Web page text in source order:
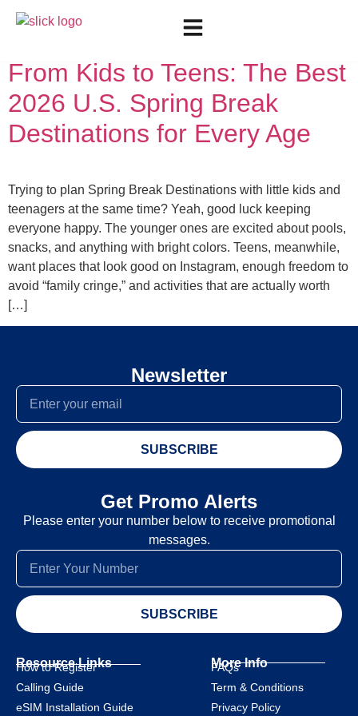
Day: May 13, 2026
From Kids to Teens: The Best
2026 U.S. Spring Break
Destinations for Every Age
Trying to plan Spring Break Destinations with little kids and
teenagers at the same time? Yeah, good luck keeping
everyone happy. The younger ones are excited about pools,
snacks, and anything with bright colors. Teens, meanwhile,
want places that look good on Instagram, enough freedom to
avoid “family cringe,” and activities that are actually worth
[…]
Newsletter
SUBSCRIBE
Get Promo Alerts
Please enter your number below to receive promotional
messages.
SUBSCRIBE
Resource Links
How to Register
Calling Guide
eSIM Installation Guide
More Info
FAQs
Term & Conditions
Privacy Policy